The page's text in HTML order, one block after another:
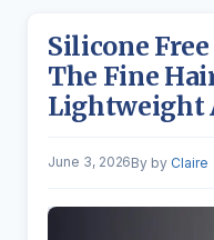
Silicone
The Fine
Lightweight
June 3, 2026 by Claire